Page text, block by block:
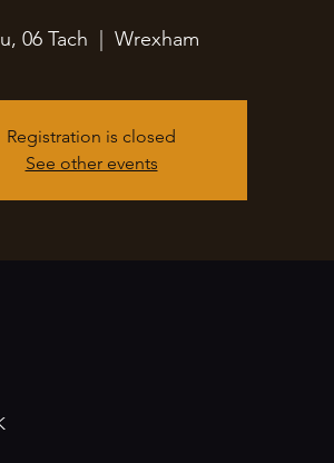
06 Tach Wrexham
Registration is closed
See other events